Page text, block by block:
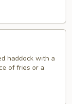
haddock with a
of fries or a